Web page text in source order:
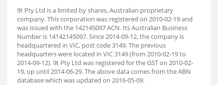
9t Pty Ltd is a limited by shares, Australian proprietary
company. This corporation was registered on 2010-02-19 and
was issued with the 142145097 ACN. Its Australian Business
Number is 14142145097. Since 2014-09-12, the company is
headquartered in VIC, post code 3149. The previous
headquarters were located in VIC 3149 (from 2010-02-19 to
2014-09-12). 9t Pty Ltd was registered for the GST on 2010-02-
19, up until 2014-06-29. The above data comes from the ABN
database which was updated on 2016-05-09.